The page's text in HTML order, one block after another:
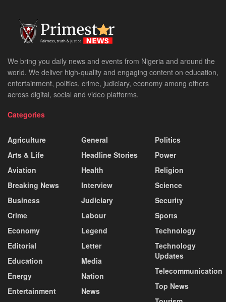
We bring you daily news and events from Nigeria and around the
world. We deliver high-quality and engaging content on education,
entertainment, politics, crime, judiciary, economy among others
across digital, social and video platforms.
Categories
Agriculture
Arts & Life
Aviation
Breaking News
Business
Crime
Economy
Editorial
Education
Energy
Entertainment
General
Headline Stories
Health
Interview
Judiciary
Labour
Legend
Letter
Media
Nation
News
Politics
Power
Religion
Science
Security
Sports
Technology
Technology
Updates
Telecommunication
Top News